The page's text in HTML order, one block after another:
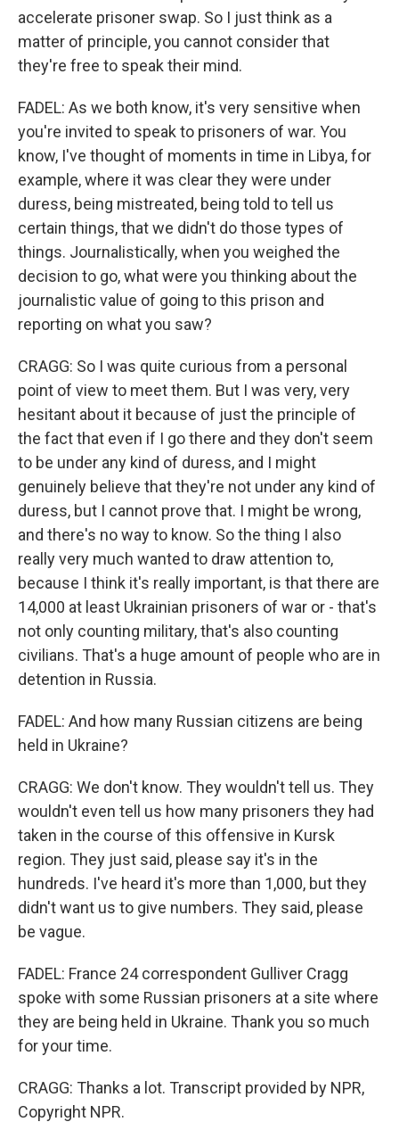
accelerate prisoner swap. So I just think as a
matter of principle, you cannot consider that
they're free to speak their mind.
FADEL: As we both know, it's very sensitive when
you're invited to speak to prisoners of war. You
know, I've thought of moments in time in Libya, for
example, where it was clear they were under
duress, being mistreated, being told to tell us
certain things, that we didn't do those types of
things. Journalistically, when you weighed the
decision to go, what were you thinking about the
journalistic value of going to this prison and
reporting on what you saw?
CRAGG: So I was quite curious from a personal
point of view to meet them. But I was very, very
hesitant about it because of just the principle of
the fact that even if I go there and they don't seem
to be under any kind of duress, and I might
genuinely believe that they're not under any kind of
duress, but I cannot prove that. I might be wrong,
and there's no way to know. So the thing I also
really very much wanted to draw attention to,
because I think it's really important, is that there are
14,000 at least Ukrainian prisoners of war or - that's
not only counting military, that's also counting
civilians. That's a huge amount of people who are in
detention in Russia.
FADEL: And how many Russian citizens are being
held in Ukraine?
CRAGG: We don't know. They wouldn't tell us. They
wouldn't even tell us how many prisoners they had
taken in the course of this offensive in Kursk
region. They just said, please say it's in the
hundreds. I've heard it's more than 1,000, but they
didn't want us to give numbers. They said, please
be vague.
FADEL: France 24 correspondent Gulliver Cragg
spoke with some Russian prisoners at a site where
they are being held in Ukraine. Thank you so much
for your time.
CRAGG: Thanks a lot. Transcript provided by NPR,
Copyright NPR.